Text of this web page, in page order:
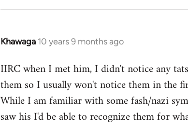
Khawaga 10 years 9 months ago
In
to
Welcome
libcom.org
IIRC when I met him, I didn't notice any
them so I usually won't notice them in the
While I am familiar with some fash/nazi
saw his I'd be able to recognize them for